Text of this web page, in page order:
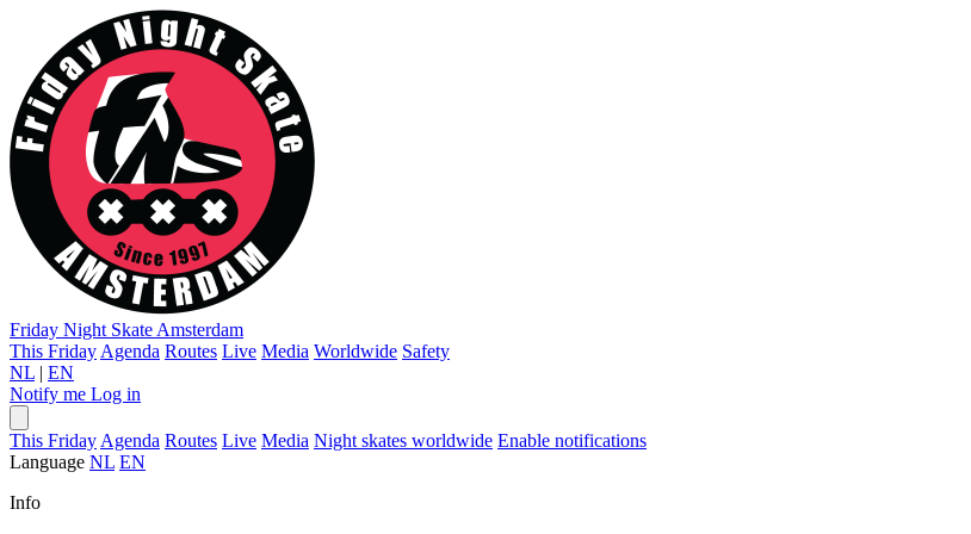
Friday Night Skate Amsterdam
This Friday Agenda Routes Live Media Worldwide Safety
NL | EN
Notify me Log in
This Friday Agenda Routes Live Media Night skates worldwide Enable notifications
Language NL EN
Info